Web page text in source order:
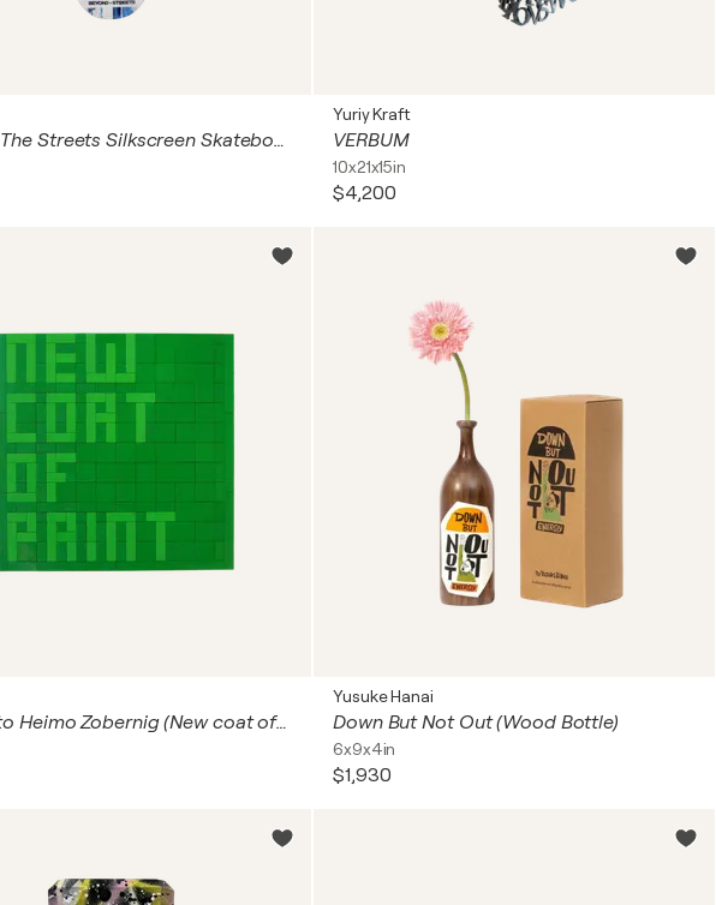
Beyond The Streets Silkscreen Skateboard Skate Deck Blue and White with Wooden Back - and Retna Signed COA
Yuriy Kraft
VERBUM
10x21x15in
$4,200
Tribute to Heimo Zobernig (New coat of paint)
Yusuke Hanai
Down But Not Out (Wood Bottle)
6x9x4in
$1,930